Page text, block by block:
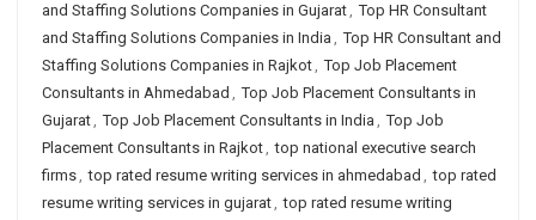
and Staffing Solutions Companies in Gujarat, Top HR Consultant
and Staffing Solutions Companies in India , Top HR Consultant and
Staffing Solutions Companies in Rajkot, Top Job Placement
Consultants in Ahmedabad , Top Job Placement Consultants in
Gujarat, Top Job Placement Consultants in India , Top Job
Placement Consultants in Rajkot, top national executive search
firms, top rated resume writing services in ahmedabad , top rated
resume writing services in gujarat, top rated resume writing